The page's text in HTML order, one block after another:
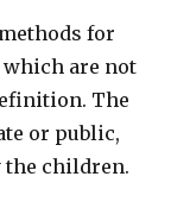
for
which are not
The
or public,
the children.